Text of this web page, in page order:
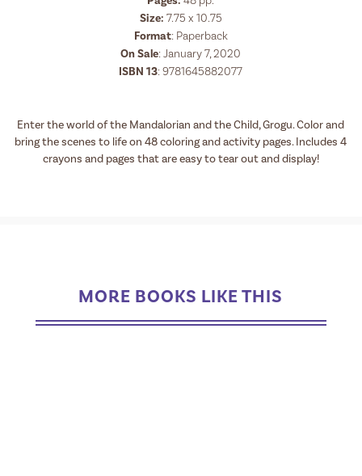
Size: 7.75 x 10.75
Format: Paperback
On Sale: January 7, 2020
ISBN 13:9781645882077
Enter the world of the Mandalorian and the Child, Grogu. Color and
bring the scenes to life on 48 coloring and activity pages. Includes 4
crayons and pages that are easy to tear out and display!
MORE BOOKS LIKE THIS